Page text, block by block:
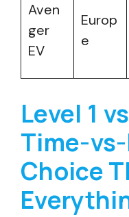
Aven
ger
EV
Europ
e
Level 1
Time-
Choice